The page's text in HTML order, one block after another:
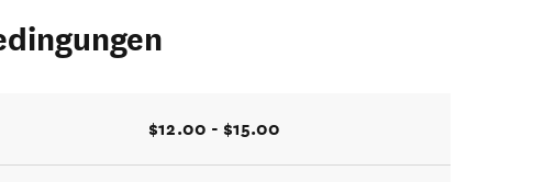
$12.00 - $15.00